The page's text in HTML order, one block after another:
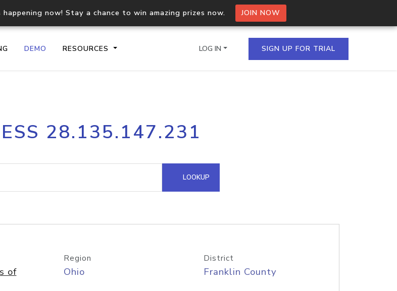
happening now! Stay a chance to win amazing prizes now. JOIN NOW
DEMO RESOURCES
geolocation API
Process multiple IPs in a single
request
Hosted Domain API
LOG IN SIGN UP FOR TRIAL
28.135.147.231
LOOKUP
of
Region
Ohio
District
Franklin County